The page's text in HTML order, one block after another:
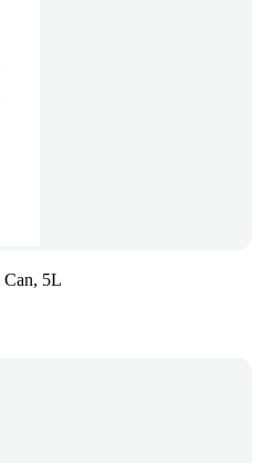
Can, 5L